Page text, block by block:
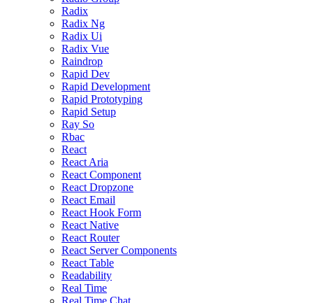
Radix
Radix Ng
Radix Ui
Radix Vue
Raindrop
Rapid Dev
Rapid Development
Rapid Prototyping
Rapid Setup
Ray So
Rbac
React
React Aria
React Component
React Dropzone
React Email
React Hook Form
React Native
React Router
React Server Components
React Table
Readability
Real Time
Real Time Chat